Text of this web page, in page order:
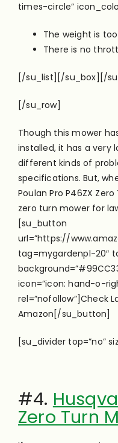
times-circle”
The weight is
There is no
[/su_list][/su_box][/
[/su_row]
Though this mower
installed, it has a very
different kinds of
specifications. But,
Poulan Pro P46ZX
zero turn mower for
[su_button
url=”https://
tag=mygardenpl-20″
icon=”icon: hand-o-
rel=”nofollow”]Check
Amazon[/su_button]
[su_divider top=”no”
#4.
Zero Turn